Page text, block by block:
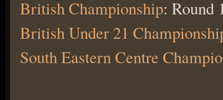
British Championship: Round
British Under 21
South Eastern Centre